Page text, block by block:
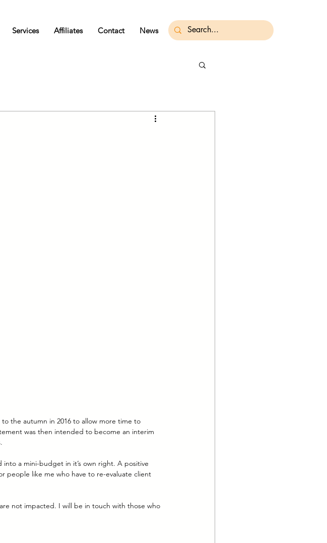
the autumn in 2016 to allow more time to
was then intended to become an interim
a mini-budget in it’s own right. A positive
people like me who have to re-evaluate client
not impacted. I will be in touch with those who
Services Affiliates Contact News